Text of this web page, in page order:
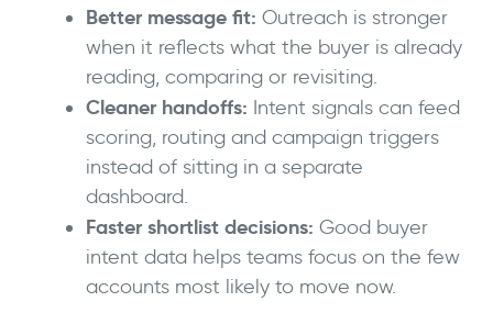
Better message fit: Outreach is stronger
when it reflects what the buyer is already
reading, comparing or revisiting.
Cleaner handoffs: Intent signals can feed
scoring, routing and campaign triggers
instead of sitting in a separate
dashboard.
Faster shortlist decisions: Good buyer
intent data helps teams focus on the few
accounts most likely to move now.